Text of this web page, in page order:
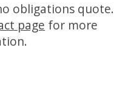
obligations quote.
page for more